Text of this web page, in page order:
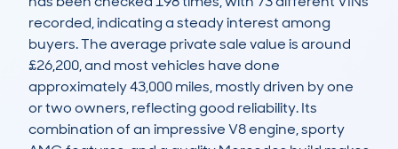
recorded, indicating a steady interest among
buyers. The average private sale value is around
£26,200, and most vehicles have done
approximately 43,000 miles, mostly driven by one
or two owners, reflecting good reliability. Its
combination of an impressive V8 engine, sporty